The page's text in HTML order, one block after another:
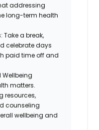
addressing
long-term health
Take a break,
celebrate days
paid time off and
Wellbeing
matters.
resources,
counseling
wellbeing and